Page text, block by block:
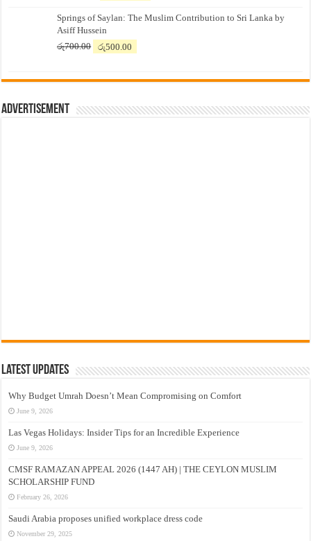
was:
රු7,500.00.
is:
Springs of Saylan: The Muslim Contribution to Sri Lanka by
Asiff Hussein
රු700.00
Original
රු700.00.
රු500.00
රු500.00.
Advertisement
Latest Updates
Why Budget Umrah Doesn’t Mean Compromising on Comfort
June 9, 2026
Las Vegas Holidays: Insider Tips for an Incredible Experience
June 9, 2026
CMSF RAMAZAN APPEAL 2026 (1447 AH) | THE CEYLON MUSLIM
SCHOLARSHIP FUND
February 26, 2026
Saudi Arabia proposes unified workplace dress code
November 29, 2025